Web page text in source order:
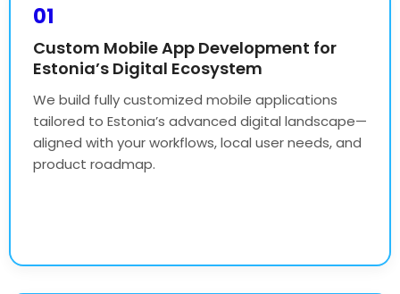
01
Custom Mobile App Development for
Estonia’s Digital Ecosystem
We build fully customized mobile applications
tailored to Estonia’s advanced digital landscape—
aligned with your workflows, local user needs, and
product roadmap.